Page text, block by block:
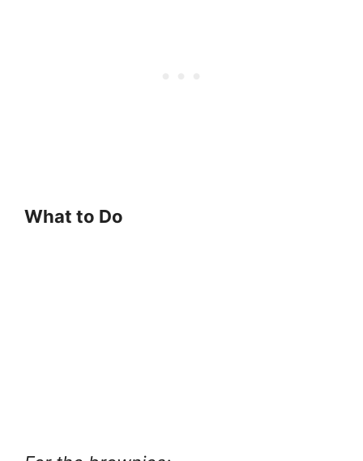
What to Do